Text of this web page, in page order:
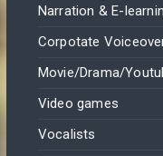
Narration & E-
Corpotate
Movie/Drama/
Video games
Vocalists